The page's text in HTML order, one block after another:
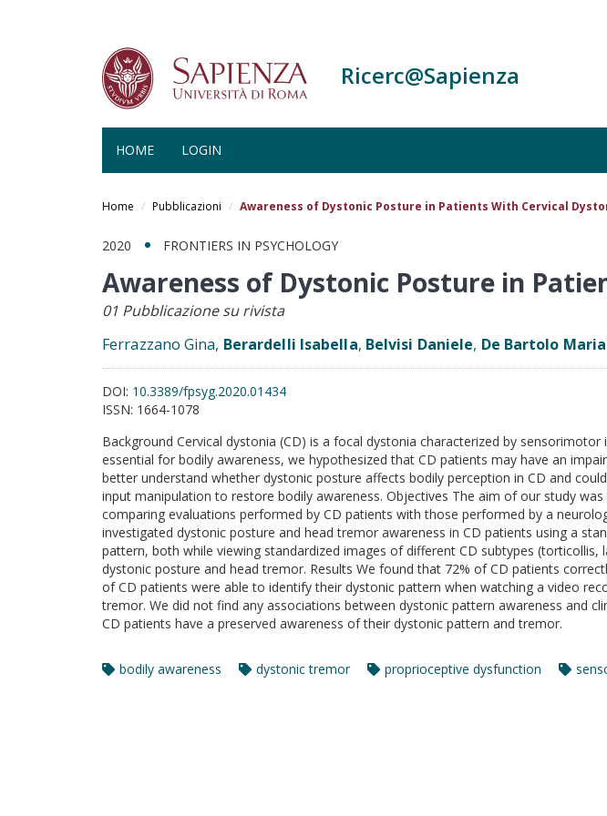
Ricerc@Sapienza
HOME LOGIN
Home Pubblicazioni Awareness of Dystonic Posture in Patients With Cervical
2020 FRONTIERS IN PSYCHOLOGY
Awareness of Dystonic Posture in
01 Pubblicazione su rivista
Ferrazzano Gina, Berardelli Isabella, Belvisi Daniele, De Bartolo
DOI: 10.3389/fpsyg.2020.01434
ISSN: 1664-1078
Background Cervical dystonia (CD) is a focal dystonia characterized by
essential for bodily awareness, we hypothesized that CD patients may have an
better understand whether dystonic posture affects bodily perception in CD and
input manipulation to restore bodily awareness. Objectives The aim of our study
comparing evaluations performed by CD patients with those performed by a
investigated dystonic posture and head tremor awareness in CD patients using a
pattern, both while viewing standardized images of different CD subtypes
dystonic posture and head tremor. Results We found that 72% of CD patients
of CD patients were able to identify their dystonic pattern when watching a video
tremor. We did not find any associations between dystonic pattern awareness and
CD patients have a preserved awareness of their dystonic pattern and tremor.
bodily awareness dystonic tremor proprioceptive dysfunction